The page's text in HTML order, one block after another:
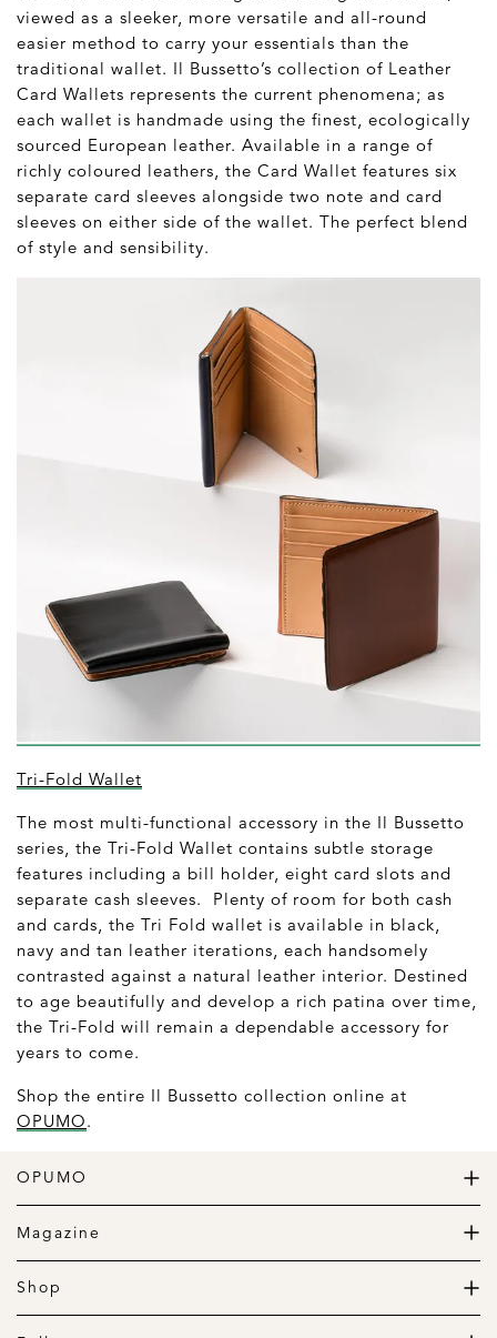
viewed as a sleeker, more versatile and all-round
easier method to carry your essentials than the
traditional wallet. Il Bussetto’s collection of Leather
Card Wallets represents the current phenomena; as
each wallet is handmade using the finest, ecologically
sourced European leather. Available in a range of
richly coloured leathers, the Card Wallet features six
separate card sleeves alongside two note and card
sleeves on either side of the wallet. The perfect blend
of style and sensibility.
Tri-Fold Wallet
The most multi-functional accessory in the Il Bussetto
series, the Tri-Fold Wallet contains subtle storage
features including a bill holder, eight card slots and
separate cash sleeves. Plenty of room for both cash
and cards, the Tri Fold wallet is available in black,
navy and tan leather iterations, each handsomely
contrasted against a natural leather interior. Destined
to age beautifully and develop a rich patina over time,
the Tri-Fold will remain a dependable accessory for
years to come.
Shop the entire Il Bussetto collection online at
OPUMO.
OPUMO
The Home of Great Design
Magazine
The Wardrobe
The Lifestyle
Shop
Daily Goods